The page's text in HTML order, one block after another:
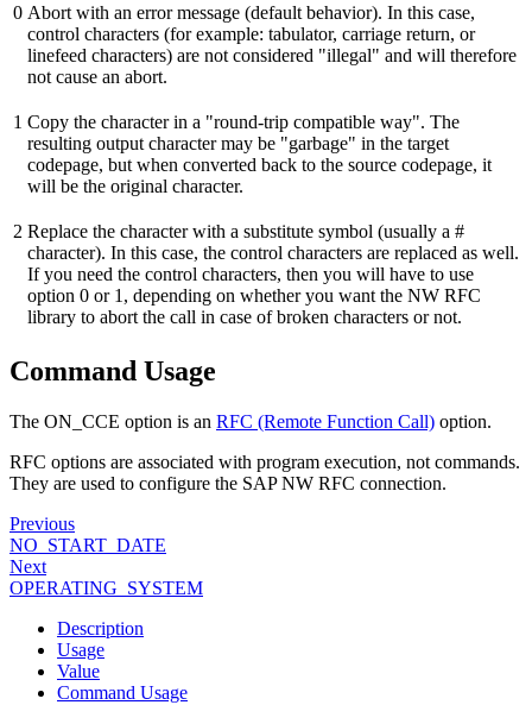
0 Abort with an error message (default behavior). In this case,
control characters (for example: tabulator, carriage return, or
linefeed characters) are not considered "illegal" and will therefore
not cause an abort.
1 Copy the character in a "round-trip compatible way". The
resulting output character may be "garbage" in the target
codepage, but when converted back to the source codepage, it
will be the original character.
2 Replace the character with a substitute symbol (usually a #
character). In this case, the control characters are replaced as well.
If you need the control characters, then you will have to use
option 0 or 1, depending on whether you want the NW RFC
library to abort the call in case of broken characters or not.
Command Usage
The ON_CCE option is an RFC (Remote Function Call) option.
RFC options are associated with program execution, not commands.
They are used to configure the SAP NW RFC connection.
Previous
NO_START_DATE
Next
OPERATING_SYSTEM
Description
Usage
Value
Command Usage